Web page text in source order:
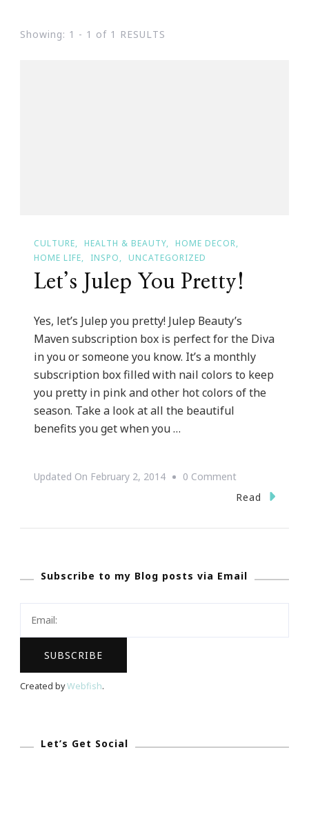
Showing: 1 - 1 of 1 RESULTS
CULTURE HEALTH & BEAUTY
HOME DECOR
HOME LIFE
INSPO UNCATEGORIZED
Let’s Julep You Pretty!
Yes, let’s Julep you pretty! Julep Beauty’s
Maven subscription box is perfect for the Diva
in you or someone you know. It’s a monthly
subscription box filled with nail colors to keep
you pretty in pink and other hot colors of the
season. Take a look at all the beautiful
benefits you get when you …
Updated On February 2, 2014 0 CommentOn
Let’s
Read
Subscribe to my Blog posts via Email
Created byWebfish.
Let’s Get Social